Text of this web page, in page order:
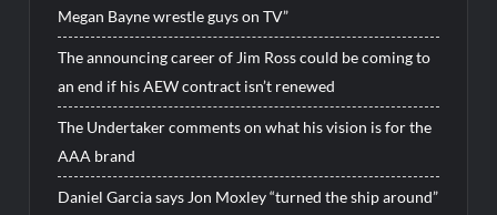
Megan Bayne wrestle guys on TV”
The announcing career of Jim Ross could be coming to
an end if his AEW contract isn’t renewed
The Undertaker comments on what his vision is for the
AAA brand
Daniel Garcia says Jon Moxley “turned the ship around”